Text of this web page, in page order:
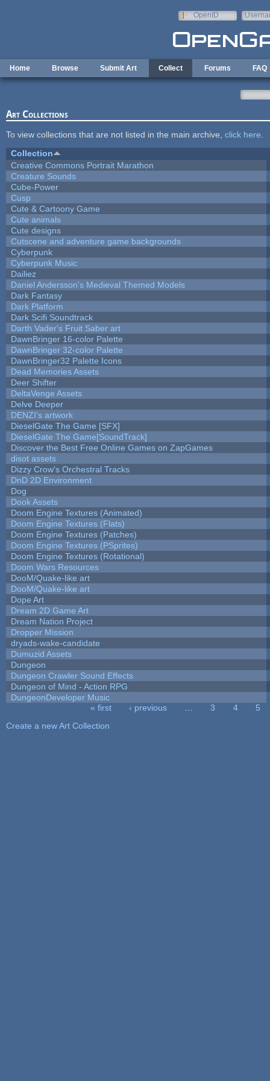
OpenID
Home Browse Submit Art Collect Forums FAQ
Art Collections
To view collections that are not listed in the main archive, click here
Collection
Creative Commons Portrait Marathon
Creature Sounds
Cube-Power
Cusp
Cute & Cartoony Game
Cute animals
Cute designs
Cutscene and adventure game backgrounds
Cyberpunk
Cyberpunk Music
Dailiez
Daniel Andersson's Medieval Themed Models
Dark Fantasy
Dark Platform
Dark Scifi Soundtrack
Darth Vader's Fruit Saber art
DawnBringer 16-color Palette
DawnBringer 32-color Palette
DawnBringer32 Palette Icons
Dead Memories Assets
Deer Shifter
DeltaVenge Assets
Delve Deeper
DENZI's artwork
DieselGate The Game [SFX]
DieselGate The Game[SoundTrack]
Discover the Best Free Online Games on ZapGames
disot assets
Dizzy Crow's Orchestral Tracks
DnD 2D Environment
Dog
Dook Assets
Doom Engine Textures (Animated)
Doom Engine Textures (Flats)
Doom Engine Textures (Patches)
Doom Engine Textures (PSprites)
Doom Engine Textures (Rotational)
Doom Wars Resources
DooM/Quake-like art
DooM/Quake-like art
Dope Art
Dream 2D Game Art
Dream Nation Project
Dropper Mission
dryads-wake-candidate
Dumuzid Assets
Dungeon
Dungeon Crawler Sound Effects
Dungeon of Mind - Action RPG
DungeonDeveloper Music
« first ‹ previous 3 4
5
Create a new Art Collection